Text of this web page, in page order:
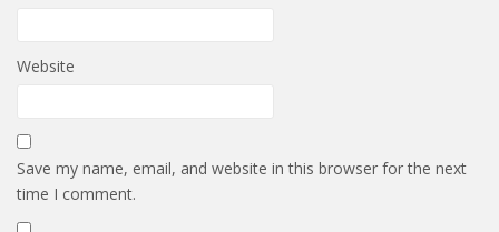
Website
Save my name, email, and website in this browser for the next
time I comment.